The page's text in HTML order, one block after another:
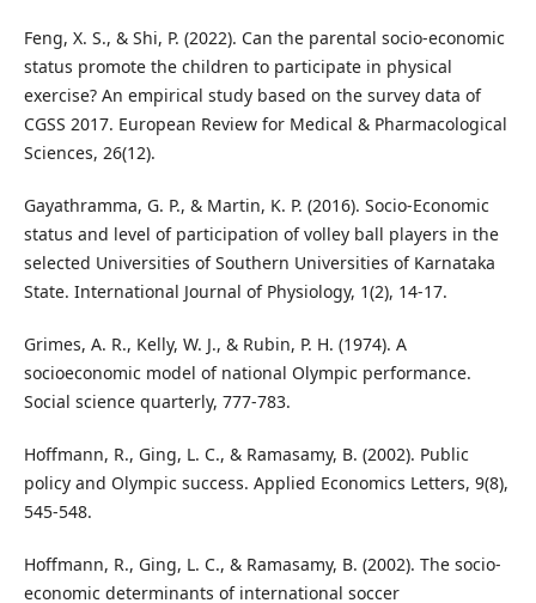
Feng, X. S., & Shi, P. (2022). Can the parental socio-economic
status promote the children to participate in physical
exercise? An empirical study based on the survey data of
CGSS 2017. European Review for Medical & Pharmacological
Sciences, 26(12).
Gayathramma, G. P., & Martin, K. P. (2016). Socio-Economic
status and level of participation of volley ball players in the
selected Universities of Southern Universities of Karnataka
State. International Journal of Physiology, 1(2), 14-17.
Grimes, A. R., Kelly, W. J., & Rubin, P. H. (1974). A
socioeconomic model of national Olympic performance.
Social science quarterly, 777-783.
Hoffmann, R., Ging, L. C., & Ramasamy, B. (2002). Public
policy and Olympic success. Applied Economics Letters, 9(8),
545-548.
Hoffmann, R., Ging, L. C., & Ramasamy, B. (2002). The socio-
economic determinants of international soccer